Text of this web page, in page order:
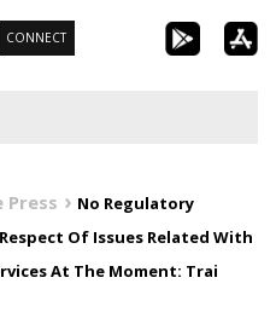
CONNECT
Press
No Regulatory
Of Issues Related With
At The Moment: Trai